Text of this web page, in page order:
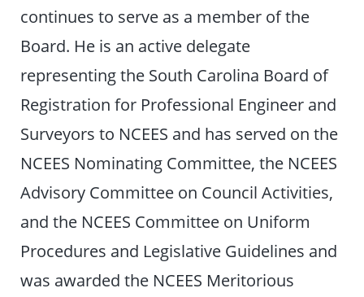
continues to serve as a member of the
Board. He is an active delegate
representing the South Carolina Board of
Registration for Professional Engineer and
Surveyors to NCEES and has served on the
NCEES Nominating Committee, the NCEES
Advisory Committee on Council Activities,
and the NCEES Committee on Uniform
Procedures and Legislative Guidelines and
was awarded the NCEES Meritorious